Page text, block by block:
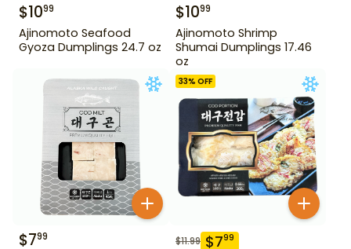
$1099
Ajinomoto Seafood
Gyoza Dumplings 24.7 oz
$1099
Ajinomoto Shrimp
Shumai Dumplings 17.46
oz
$799
33% OFF
$11.99 $799